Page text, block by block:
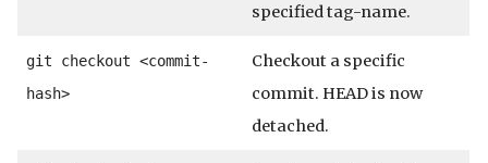
specified tag-name.
git checkout <commit-
hash>
Checkout a specific
commit. HEAD is now
detached.